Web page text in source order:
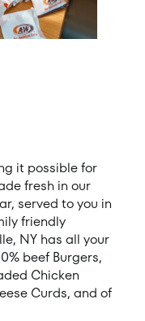
it possible for
fresh in our
served to you in
friendly
NY has all your
beef Burgers,
Chicken
Curds, and of